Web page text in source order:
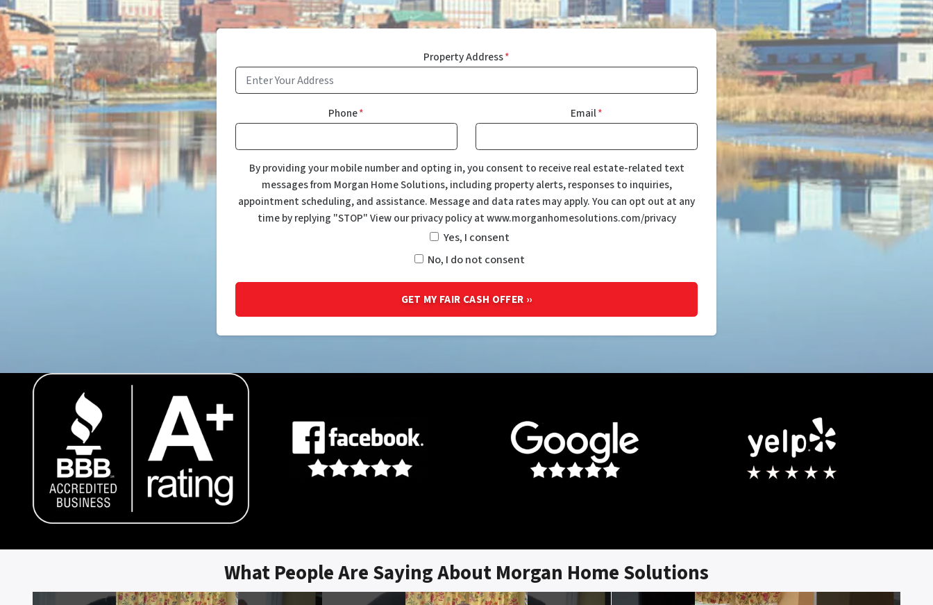
Property Address*
Phone* Email*
By providing your mobile number and opting in, you consent to receive real estate-related text
messages from Morgan Home Solutions, including property alerts, responses to inquiries,
appointment scheduling, and assistance. Message and data rates may apply. You can opt out at any
time by replying "STOP" View our privacy policy at www.morganhomesolutions.com/privacy
Yes, I consent
No, I do not consent
What People Are Saying About Morgan Home Solutions